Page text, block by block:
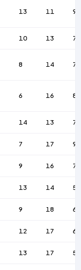
13 11 91
10 13 79
8 14 71
6 16 88
14 13 76
7 17 93
9 16 72
13 14 55
9 18 67
12 17 66
13 17 50